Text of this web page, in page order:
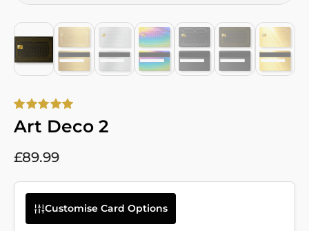
Art Deco 2
£89.99
Customise Card Options